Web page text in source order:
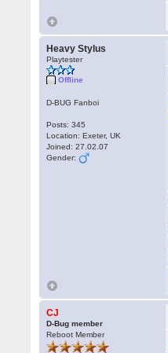
Heavy Stylus
Playtester
Offline
D-BUG Fanboi
Posts: 345
Location: Exeter, UK
Joined: 27.02.07
Gender:
CJ
D-Bug member
Reboot Member